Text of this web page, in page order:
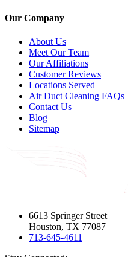
Our Company
About Us
Meet Our Team
Our Affiliations
Customer Reviews
Locations Served
Air Duct Cleaning FAQs
Contact Us
Blog
Sitemap
6613 Springer Street
Houston, TX 77087
713-645-4611